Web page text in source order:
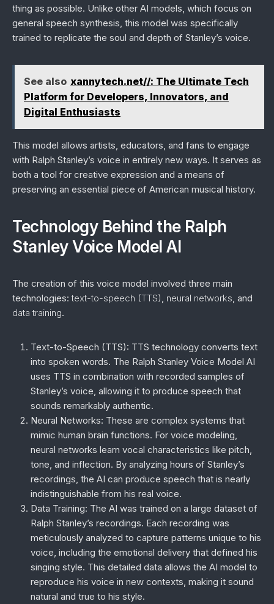
thing as possible. Unlike other AI models, which focus on
general speech synthesis, this model was specifically
trained to replicate the soul and depth of Stanley’s voice.
See also xannytech.net//: The Ultimate Tech
Platform for Developers, Innovators, and
Digital Enthusiasts
This model allows artists, educators, and fans to engage
with Ralph Stanley’s voice in entirely new ways. It serves as
both a tool for creative expression and a means of
preserving an essential piece of American musical history.
Technology Behind the Ralph
Stanley Voice Model AI
The creation of this voice model involved three main
technologies:text-to-speech (TTS), neural networks, and
data training.
Text-to-Speech (TTS): TTS technology converts text
into spoken words. The Ralph Stanley Voice Model AI
uses TTS in combination with recorded samples of
Stanley’s voice, allowing it to produce speech that
sounds remarkably authentic.
Neural Networks: These are complex systems that
mimic human brain functions. For voice modeling,
neural networks learn vocal characteristics like pitch,
tone, and inflection. By analyzing hours of Stanley’s
recordings, the AI can produce speech that is nearly
indistinguishable from his real voice.
Data Training: The AI was trained on a large dataset of
Ralph Stanley’s recordings. Each recording was
meticulously analyzed to capture patterns unique to his
voice, including the emotional delivery that defined his
singing style. This detailed data allows the AI model to
reproduce his voice in new contexts, making it sound
natural and true to his style.